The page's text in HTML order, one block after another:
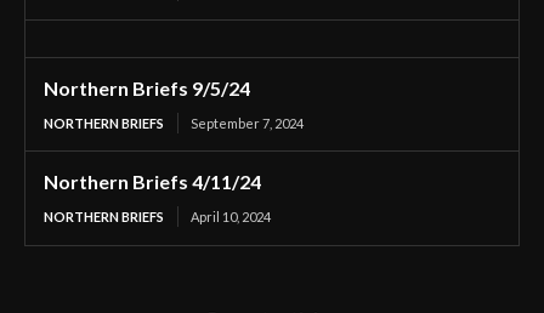
Northern Briefs 9/5/24
NORTHERN BRIEFS September 7, 2024
Northern Briefs 4/11/24
NORTHERN BRIEFS April 10, 2024